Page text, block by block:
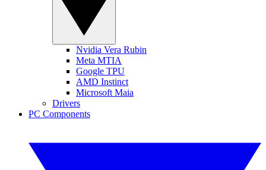
Nvidia Vera Rubin
Meta MTIA
Google TPU
AMD Instinct
Microsoft Maia
Drivers
PC Components